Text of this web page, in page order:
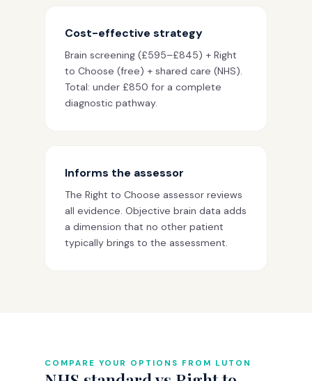
Cost-effective strategy
Brain screening (£595–£845) + Right
to Choose (free) + shared care (NHS).
Total: under £850 for a complete
diagnostic pathway.
Informs the assessor
The Right to Choose assessor reviews
all evidence. Objective brain data adds
a dimension that no other patient
typically brings to the assessment.
COMPARE YOUR OPTIONS FROM LUTON